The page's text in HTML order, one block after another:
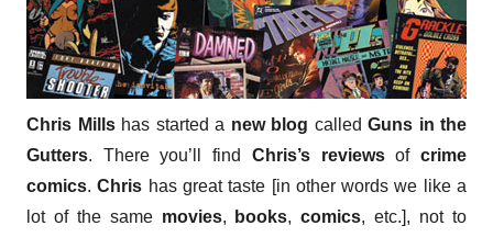
Chris Millshas started a new blog called Guns in the
Gutters. There you’ll find Chris’s reviewsofcrime
comics.Chris has great taste [in other words we like a
lot of the same movies, books,comics, etc.], not to